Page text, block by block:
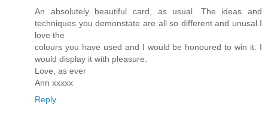
An absolutely beautiful card, as usual. The ideas and
techniques you demonstate are all so different and unusal.I
love the
colours you have used and I would be honoured to win it. I
would display it with pleasure.
Love, as ever
Ann xxxxx
Reply